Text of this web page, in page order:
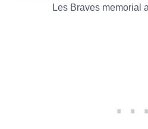
Les Braves memorial